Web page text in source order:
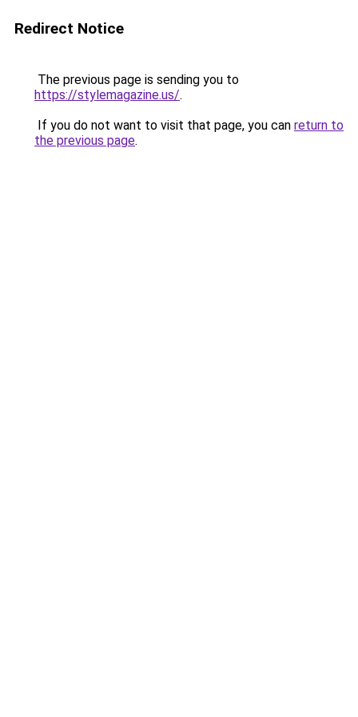
Redirect Notice
The previous page is sending you to
https://stylemagazine.us/.
If you do not want to visit that page, you can return to
the previous page.